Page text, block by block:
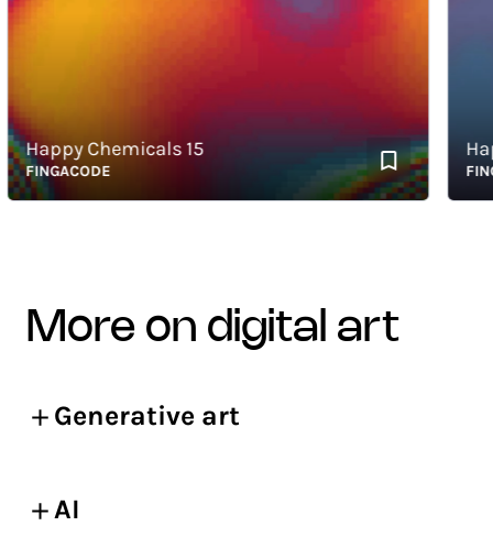
Chemicals 15
more on digital art
Generative art
AI